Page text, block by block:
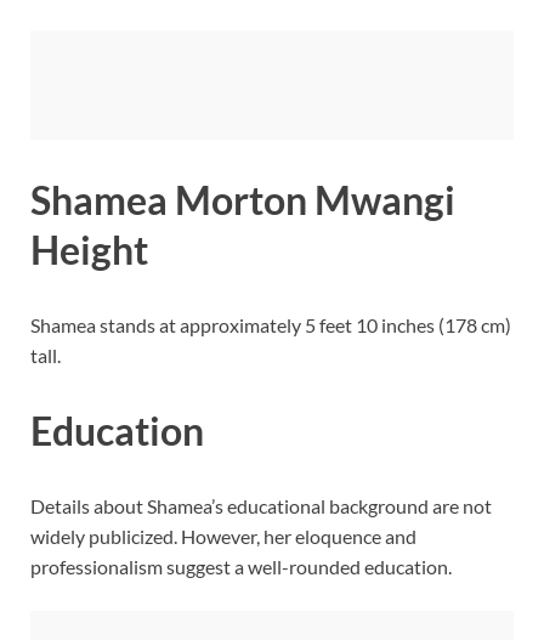
Shamea Morton Mwangi
Height
Shamea stands at approximately 5 feet 10 inches (178 cm)
tall.
Education
Details about Shamea’s educational background are not
widely publicized. However, her eloquence and
professionalism suggest a well-rounded education.